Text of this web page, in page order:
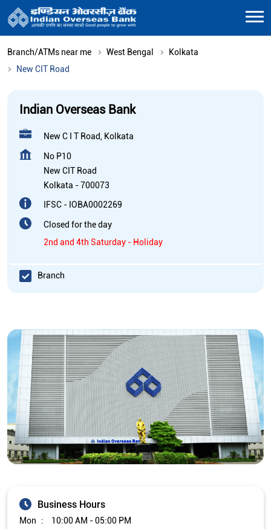
Branch/ATMs near me West Bengal
Kolkata
New CIT Road
Indian Overseas Bank
New C I T Road, Kolkata
No P10
New CIT Road
Kolkata -700073
IFSC - IOBA0002269
Closed for the day
2nd and 4th Saturday - Holiday
Branch
Business Hours
Mon
10:00 AM - 05:00 PM